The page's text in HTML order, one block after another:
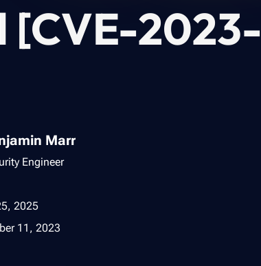
[CVE-2023-
Marr
Engineer
2025
11, 2023